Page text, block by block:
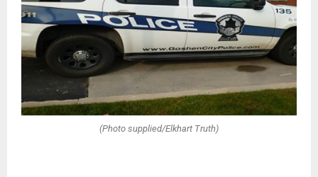
(Photo supplied/Elkhart Truth)